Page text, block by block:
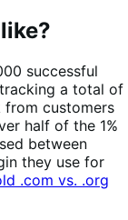
successful
a total of
from customers
half of the 1%
between
they use for
.com vs. .org